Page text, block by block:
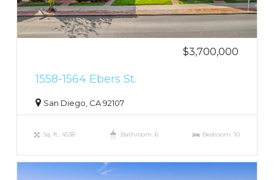
$3,700,000
1558-1564 Ebers St.
San Diego, CA 92107
Sq. ft.: 4538 Bathroom: 6 Bedroom: 10